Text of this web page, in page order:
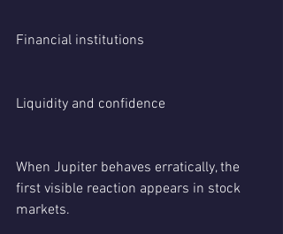
Financial institutions
Liquidity and confidence
When Jupiter behaves erratically, the
first visible reaction appears in stock
markets.